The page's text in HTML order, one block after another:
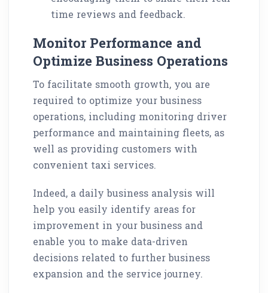
time reviews and feedback.
Monitor Performance and
Optimize Business Operations
To facilitate smooth growth, you are
required to optimize your business
operations, including monitoring driver
performance and maintaining fleets, as
well as providing customers with
convenient taxi services.
Indeed, a daily business analysis will
help you easily identify areas for
improvement in your business and
enable you to make data-driven
decisions related to further business
expansion and the service journey.